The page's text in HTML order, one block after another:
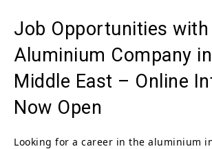
Job Opportunities with
Aluminium Company
Middle East – Online
Now Open
Looking for a career in the aluminium